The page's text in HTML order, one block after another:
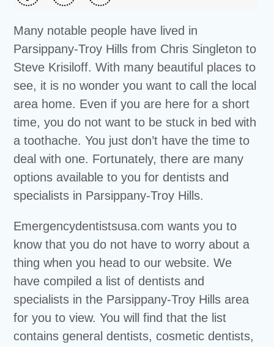
Many notable people have lived in
Parsippany-Troy Hills from Chris Singleton to
Steve Krisiloff. With many beautiful places to
see, it is no wonder you want to call the local
area home. Even if you are here for a short
time, you do not want to be stuck in bed with
a toothache. You just don’t have the time to
deal with one. Fortunately, there are many
options available to you for dentists and
specialists in Parsippany-Troy Hills.
Emergencydentistsusa.com wants you to
know that you do not have to worry about a
thing when you head to our website. We
have compiled a list of dentists and
specialists in the Parsippany-Troy Hills area
for you to view. You will find that the list
contains general dentists, cosmetic dentists,